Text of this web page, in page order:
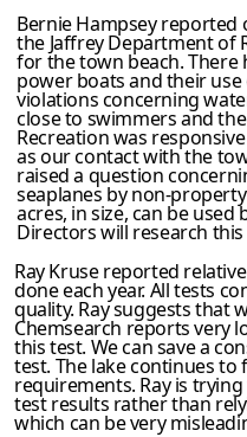
Bernie Hampsey
the Jaffrey Department of
for the town beach. There
power boats and their
violations concerning
close to swimmers and
Recreation was
as our contact with the
raised a question
seaplanes by non-
acres, in size, can be
Directors will research
Ray Kruse reported
done each year. All tests
quality. Ray suggests that
Chemsearch reports very
this test. We can save a
test. The lake continues to
requirements. Ray is
test results rather than
which can be very